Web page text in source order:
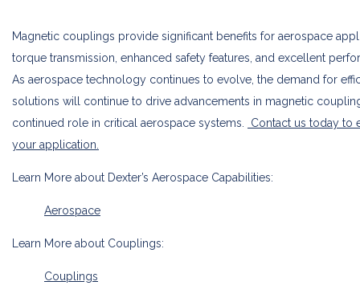
Magnetic couplings provide significant benefits for aerospace
torque transmission, enhanced safety features, and excellent
As aerospace technology continues to evolve, the demand for
solutions will continue to drive advancements in magnetic
continued role in critical aerospace systems.
Contact us today to
your application.
Learn More about Dexter’s Aerospace Capabilities:
Aerospace
Learn More about Couplings:
Couplings